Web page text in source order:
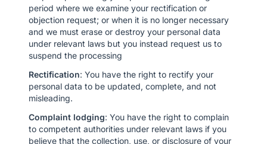
period where we examine your rectification or
objection request; or when it is no longer necessary
and we must erase or destroy your personal data
under relevant laws but you instead request us to
suspend the processing
Rectification: You have the right to rectify your
personal data to be updated, complete, and not
misleading.
Complaint lodging: You have the right to complain
to competent authorities under relevant laws if you
believe that the collection, use, or disclosure of your